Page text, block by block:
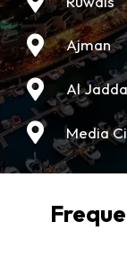
Ajman
Al
Media